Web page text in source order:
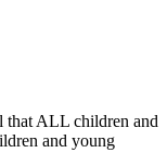
that ALL children and
and young